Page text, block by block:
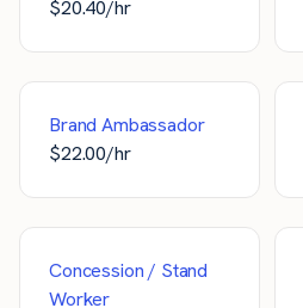
$20.40/hr
Brand Ambassador
$22.00/hr
Concession / Stand
Worker